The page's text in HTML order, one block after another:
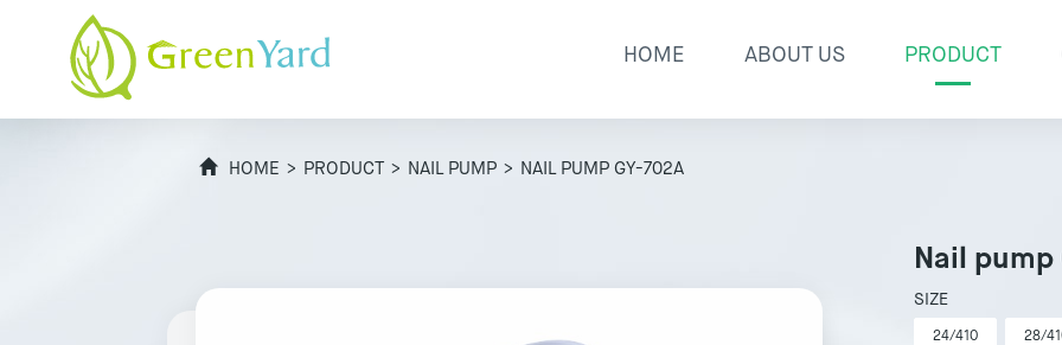
HOME ABOUT US PRODUCT
HOME > PRODUCT > NAIL PUMP > NAIL PUMP GY-702A
Nail pump
SIZE
24/410 28/